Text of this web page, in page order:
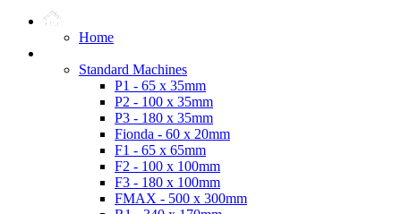
Home
Standard Machines
P1 - 65 x 35mm
P2 - 100 x 35mm
P3 - 180 x 35mm
Fionda - 60 x 20mm
F1 - 65 x 65mm
F2 - 100 x 100mm
F3 - 180 x 100mm
FMAX - 500 x 300mm